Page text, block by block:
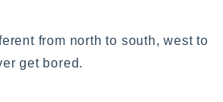
from north to south, west to
get bored.